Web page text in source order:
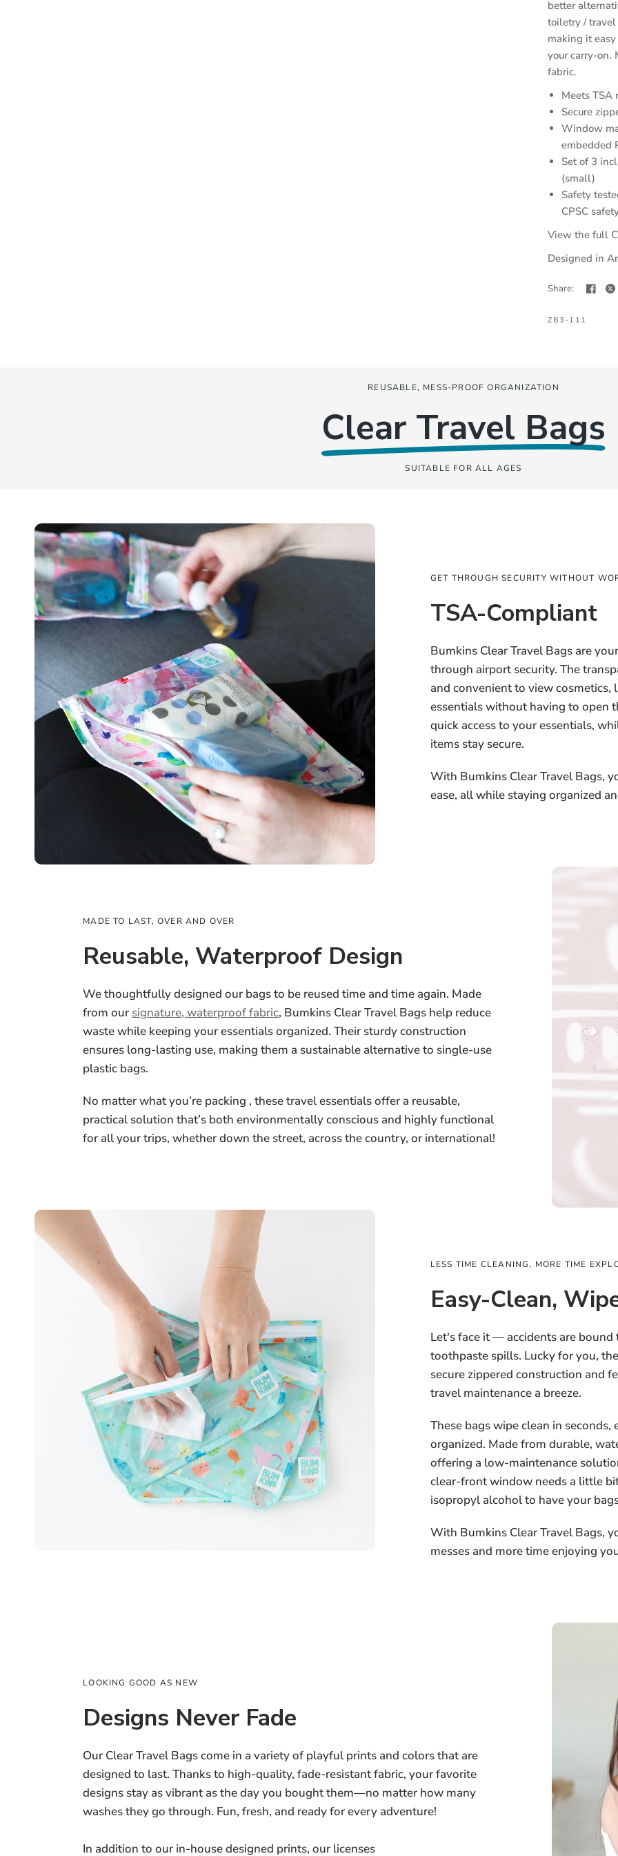
better
toiletry / travel
making it
your carry-on.
fabric.
Meets TSA
Secure
Window
embedded
Set of 3
(small)
Safety
CPSC
View the full
Designed in
Share:
ZB3-111
REUSABLE, MESS-PROOF ORGANIZATION
Clear Travel Bags
SUITABLE FOR ALL AGES
GET THROUGH SECURITY WITHOUT
TSA-Compliant
Bumkins Clear Travel Bags are
through airport security. The
and convenient to view
essentials without having to open
quick access to your essentials,
items stay secure.
With Bumkins Clear Travel Bags,
ease, all while staying organized
MADE TO LAST, OVER AND OVER
Reusable, Waterproof Design
We thoughtfully designed our bags to be reused time and time again. Made
from our signature, waterproof fabric, Bumkins Clear Travel Bags help reduce
waste while keeping your essentials organized. Their sturdy construction
ensures long-lasting use, making them a sustainable alternative to single-use
plastic bags.
No matter what you’re packing , these travel essentials offer a reusable,
practical solution that’s both environmentally conscious and highly functional
for all your trips, whether down the street, across the country, or international!
LESS TIME CLEANING, MORE TIME
Easy-Clean,
Let's face it — accidents are
toothpaste spills. Lucky for you,
secure zippered construction and
travel maintenance a breeze.
These bags wipe clean in
organized. Made from durable,
offering a low-maintenance
clear-front window needs a little
isopropyl alcohol to have your
With Bumkins Clear Travel Bags,
messes and more time enjoying
LOOKING GOOD AS NEW
Designs Never Fade
Our Clear Travel Bags come in a variety of playful prints and colors that are
designed to last. Thanks to high-quality, fade-resistant fabric, your favorite
designs stay as vibrant as the day you bought them—no matter how many
washes they go through. Fun, fresh, and ready for every adventure!
In addition to our in-house designed prints, our licenses